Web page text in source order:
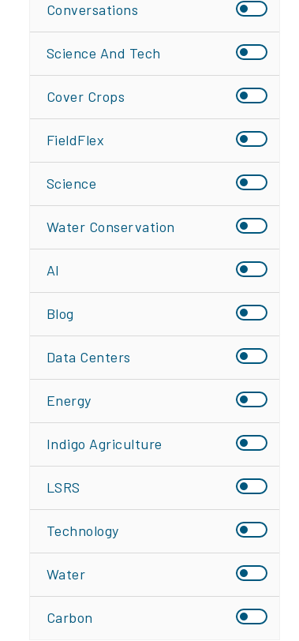
Conversations
Science And Tech
Cover Crops
FieldFlex
Science
Water Conservation
AI
Blog
Data Centers
Energy
Indigo Agriculture
LSRS
Technology
Water
Carbon